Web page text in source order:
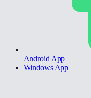
Android App
Windows App